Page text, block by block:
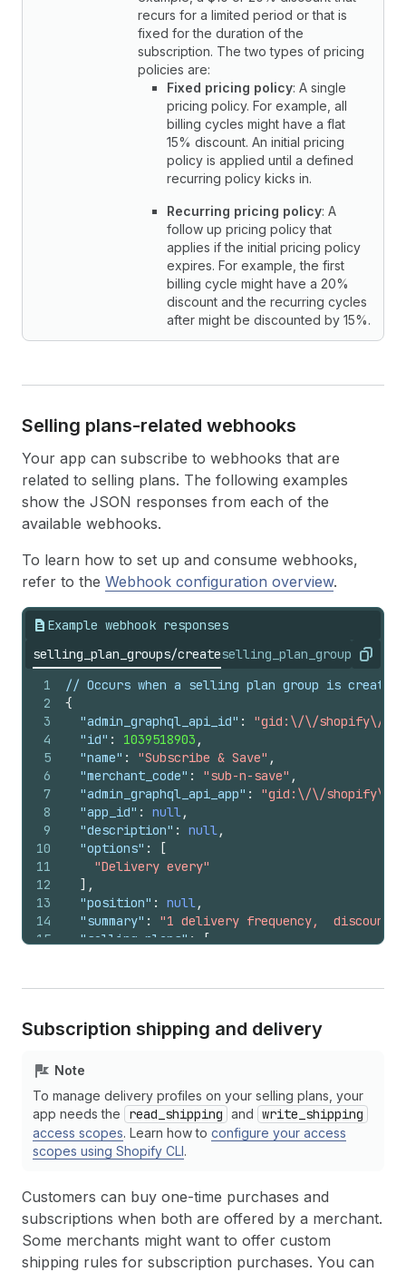
recurs for a limited period or that is
fixed for the duration of the
subscription. The two types of pricing
policies are:
Fixed pricing policy: A single
pricing policy. For example, all
billing cycles might have a flat
15% discount. An initial pricing
policy is applied until a defined
recurring policy kicks in.
Recurring pricing policy: A
follow up pricing policy that
applies if the initial pricing policy
expires. For example, the first
billing cycle might have a 20%
discount and the recurring cycles
after might be discounted by 15%.
Selling plans-related webhooks
Your app can subscribe to webhooks that are
related to selling plans. The following examples
show the JSON responses from each of the
available webhooks.
To learn how to set up and consume webhooks,
refer to the Webhook configuration overview.
Example webhook responses
selling_plan_groups/createselling_plan_groups/Copy
1
2
3
4
5
6
7
8
9
10
11
12
13
14
15
18
20
22
24
25
26
27
29
30
31
32
33
{
"admin_graphql_api_id" :
"gid:\/\/shopify\/
"id" : 1039518903 ,
"name" : "Subscribe & Save" ,
"merchant_code" : "sub-n-save" ,
"admin_graphql_api_app" :
"gid:\/\/shopify\/
"app_id" : null,
"description" : null,
"options" :
[
"Delivery every"
] ,
"position" : null,
"summary" : "1 delivery frequency,  discount"
"selling_plans" :
[
"options": [
],
"interval": "month",
"interval_count": 1,
"min_cycles" : null,
"max_cycles"
"delivery_policy": {
"interval"
"month"
"interval_count": 1,
"anchors": [
Subscription shipping and delivery
Note
To manage delivery profiles on your selling plans, your
app needs the
read_shipping and write_shipping
access scopes. Learn how to configure your access
scopes using Shopify CLI.
Customers can buy one-time purchases and
subscriptions when both are offered by a merchant.
Some merchants might want to offer custom
shipping rules for subscription purchases. You can